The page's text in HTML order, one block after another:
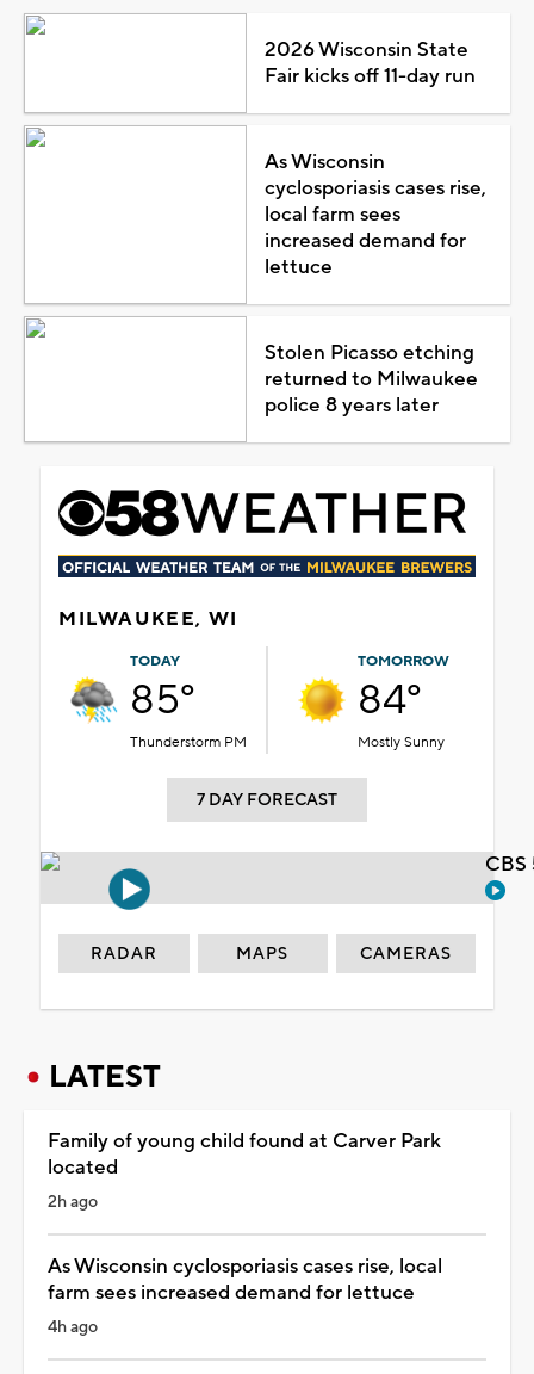
2026 Wisconsin State
Fair kicks off 11-day run
As Wisconsin
cyclosporiasis cases rise,
local farm sees
increased demand for
lettuce
Stolen Picasso etching
returned to Milwaukee
police 8 years later
MILWAUKEE, WI
TODAY
85°
Thunderstorm PM
TOMORROW
84°
Mostly Sunny
7 DAY FORECAST
RADAR MAPS CAMERAS
LATEST
Family of young child found at Carver Park
located
2h ago
As Wisconsin cyclosporiasis cases rise, local
farm sees increased demand for lettuce
4h ago